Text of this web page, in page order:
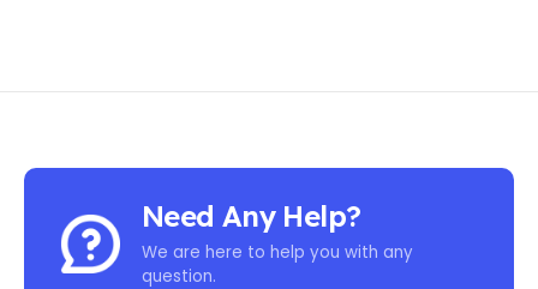
Need Any Help?
We are here to help you with any
question.